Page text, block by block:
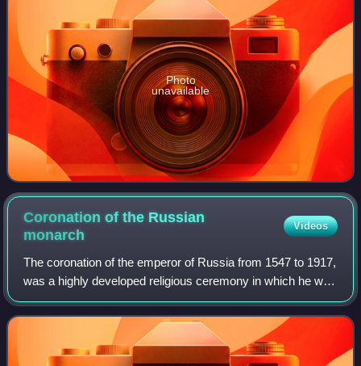
Photo
unavailable
Coronation of the Russian
monarch
Videos
The coronation of the emperor of Russia from 1547 to 1917,
was a highly developed religious ceremony in which he was
crowned and invested with regalia, then anointed with
chrism and formally blessed b